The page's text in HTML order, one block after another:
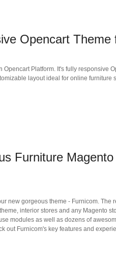
Opencart
Platform. It's fully responsive
layout ideal for online furniture
Furniture
new gorgeous theme - Furnicom.
interior stores and any Magento
modules as well as dozens of
out Furnicom's key features and